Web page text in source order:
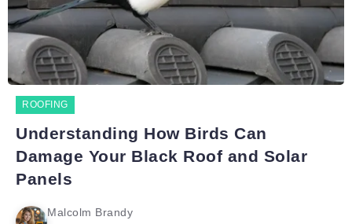
ROOFING
Understanding How Birds Can
Damage Your Black Roof and Solar
Panels
Malcolm Brandy